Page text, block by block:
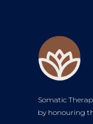
Somatic
by honouring